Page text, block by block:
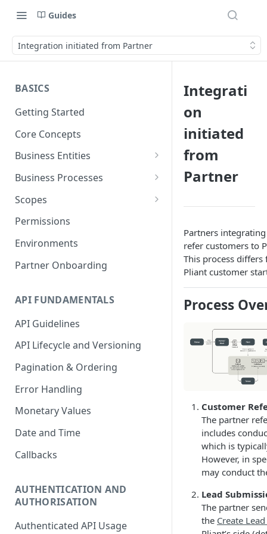
Guides
Integration initiated from Partner
BASICS
Getting Started
Core Concepts
Business Entities
Organization
Card Account
Cardholder
Card
Transaction
Receipt
Custom Field
Payment
Statement
Account Entry
Business Processes
Onboarding an Organization
Configure Notifications
Pliant Platform Fees
Scopes
Sync
Embedded Wallet
Fully Embedded
Permissions
Environments
Partner Onboarding
API FUNDAMENTALS
API Guidelines
API Lifecycle and Versioning
Pagination & Ordering
Error Handling
Monetary Values
Date and Time
Callbacks
AUTHENTICATION AND
AUTHORISATION
Authenticated API Usage
Integrati
on
initiated
from
Partner
Partners
refer customers to
This process
Pliant customer
Process
Customer
The partner
includes
which is
However, in
may conduct
Lead
The partner
the Create